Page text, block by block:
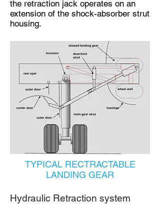
the retraction jack operates on an
extension of the shock-absorber strut
housing.
TYPICAL RECTRACTABLE
LANDING GEAR
Hydraulic Retraction system